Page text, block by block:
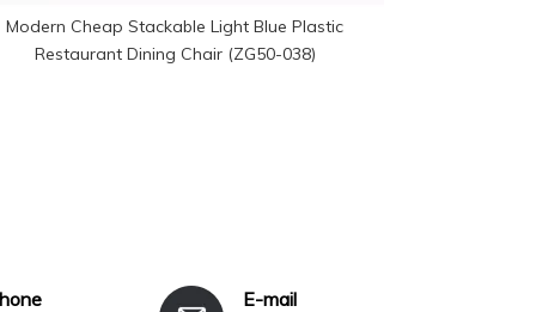
Modern Cheap Stackable Light Blue Plastic
Restaurant Dining Chair (ZG50-038)
E-mail